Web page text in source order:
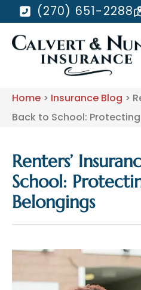
(270) 651-2288
Home > Insurance Blog >
Back to School:
Renters’
School:
Belongings